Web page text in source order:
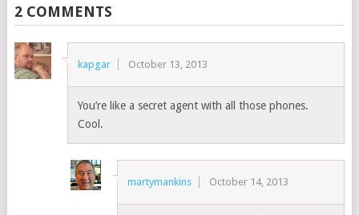
2 COMMENTS
kapgar October 13, 2013
You’re like a secret agent with all those phones.
Cool.
martymankins October 14, 2013